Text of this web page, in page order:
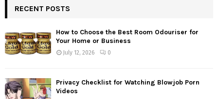
RECENT POSTS
How to Choose the Best Room Odouriser for
Your Home or Business
July 12, 2026 0
Privacy Checklist for Watching Blowjob Porn
Videos